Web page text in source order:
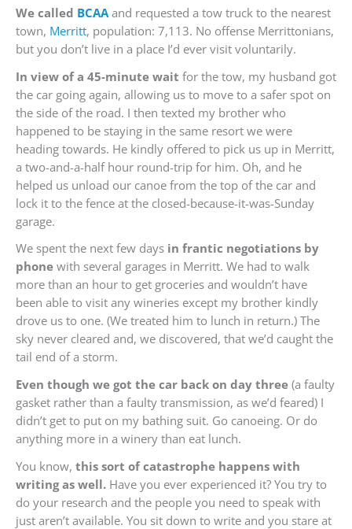
We called BCAAand requested a tow truck to the nearest
town, Merritt, population: 7,113. No offense Merrittonians,
but you don’t live in a place I’d ever visit voluntarily.
In view of a 45-minute wait for the tow, my husband got
the car going again, allowing us to move to a safer spot on
the side of the road. I then texted my brother who
happened to be staying in the same resort we were
heading towards. He kindly offered to pick us up in Merritt,
a two-and-a-half hour round-trip for him. Oh, and he
helped us unload our canoe from the top of the car and
lock it to the fence at the closed-because-it-was-Sunday
garage.
We spent the next few days in frantic negotiations by
phone with several garages in Merritt. We had to walk
more than an hour to get groceries and wouldn’t have
been able to visit any wineries except my brother kindly
drove us to one. (We treated him to lunch in return.) The
sky never cleared and, we discovered, that we’d caught the
tail end of a storm.
Even though we got the car back on day three (a faulty
gasket rather than a faulty transmission, as we’d feared) I
didn’t get to put on my bathing suit. Go canoeing. Or do
anything more in a winery than eat lunch.
You know, this sort of catastrophe happens with
writing as well. Have you ever experienced it? You try to
do your research and the people you need to speak with
just aren’t available. You sit down to write and you stare at